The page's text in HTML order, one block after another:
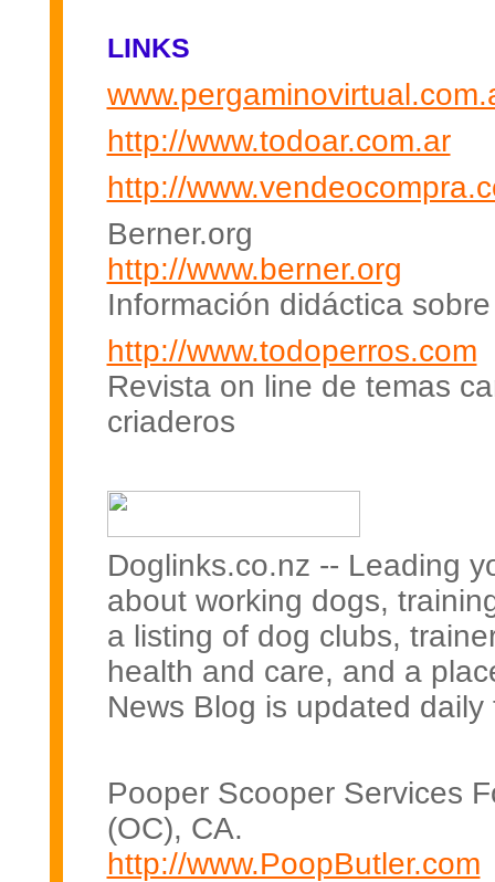
LINKS
http://www.todoar.com.ar
http://
Berner.org
http://www.berner.org
Información didáctica
http://www.todoperros.com
Revista on line de temas
criaderos
Doglinks.co.nz -- Leading
about working dogs,
a listing of dog clubs,
health and care, and a
News Blog is updated
Pooper Scooper Services
(OC), CA.
http://www.PoopButler.com